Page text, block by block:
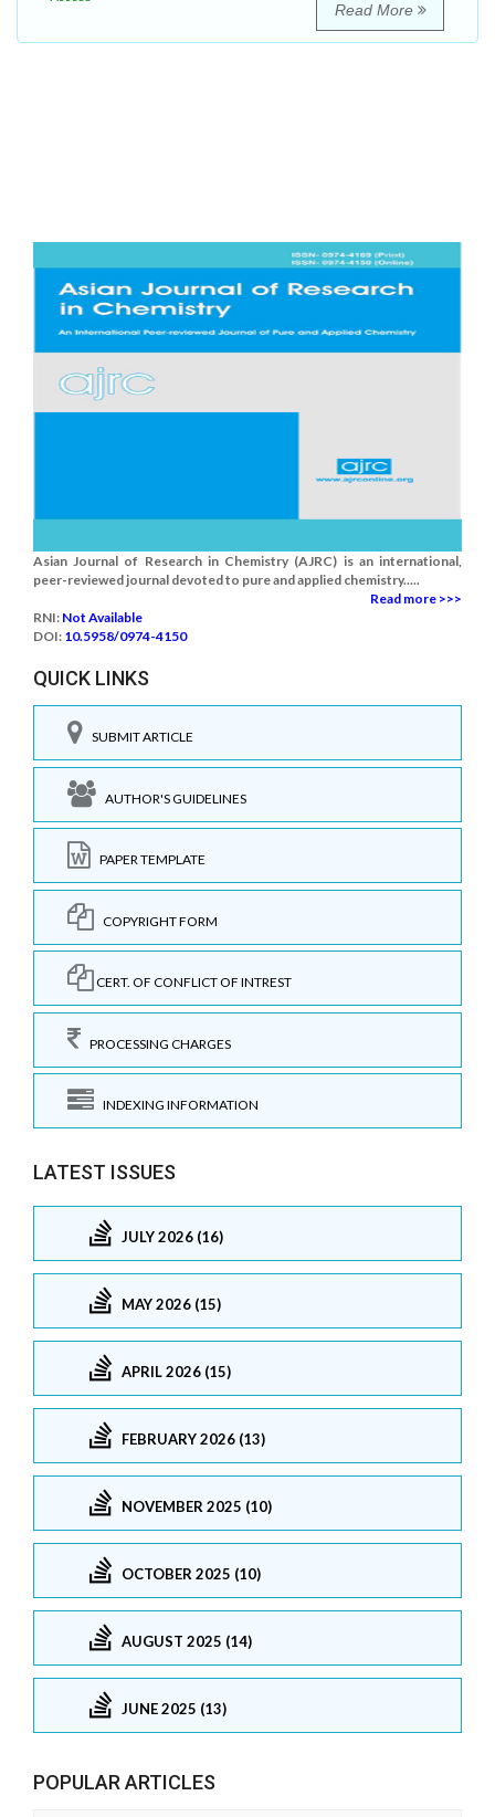
Read More
Asian Journal of Research in Chemistry (AJRC) is an international,
peer-reviewed journal devoted to pure and applied chemistry.....
Read more >>>
RNI: Not Available
DOI: 10.5958/0974-4150
QUICK LINKS
SUBMIT ARTICLE
AUTHOR'S GUIDELINES
PAPER TEMPLATE
COPYRIGHT FORM
CERT. OF CONFLICT OF INTREST
PROCESSING CHARGES
INDEXING INFORMATION
LATEST ISSUES
JULY 2026 (16)
MAY 2026 (15)
APRIL 2026 (15)
FEBRUARY 2026 (13)
NOVEMBER 2025 (10)
OCTOBER 2025 (10)
AUGUST 2025 (14)
JUNE 2025 (13)
POPULAR ARTICLES